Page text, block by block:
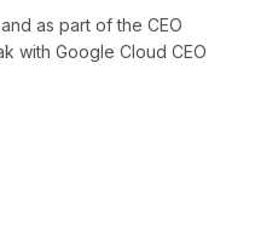
as part of the CEO
with Google Cloud CEO